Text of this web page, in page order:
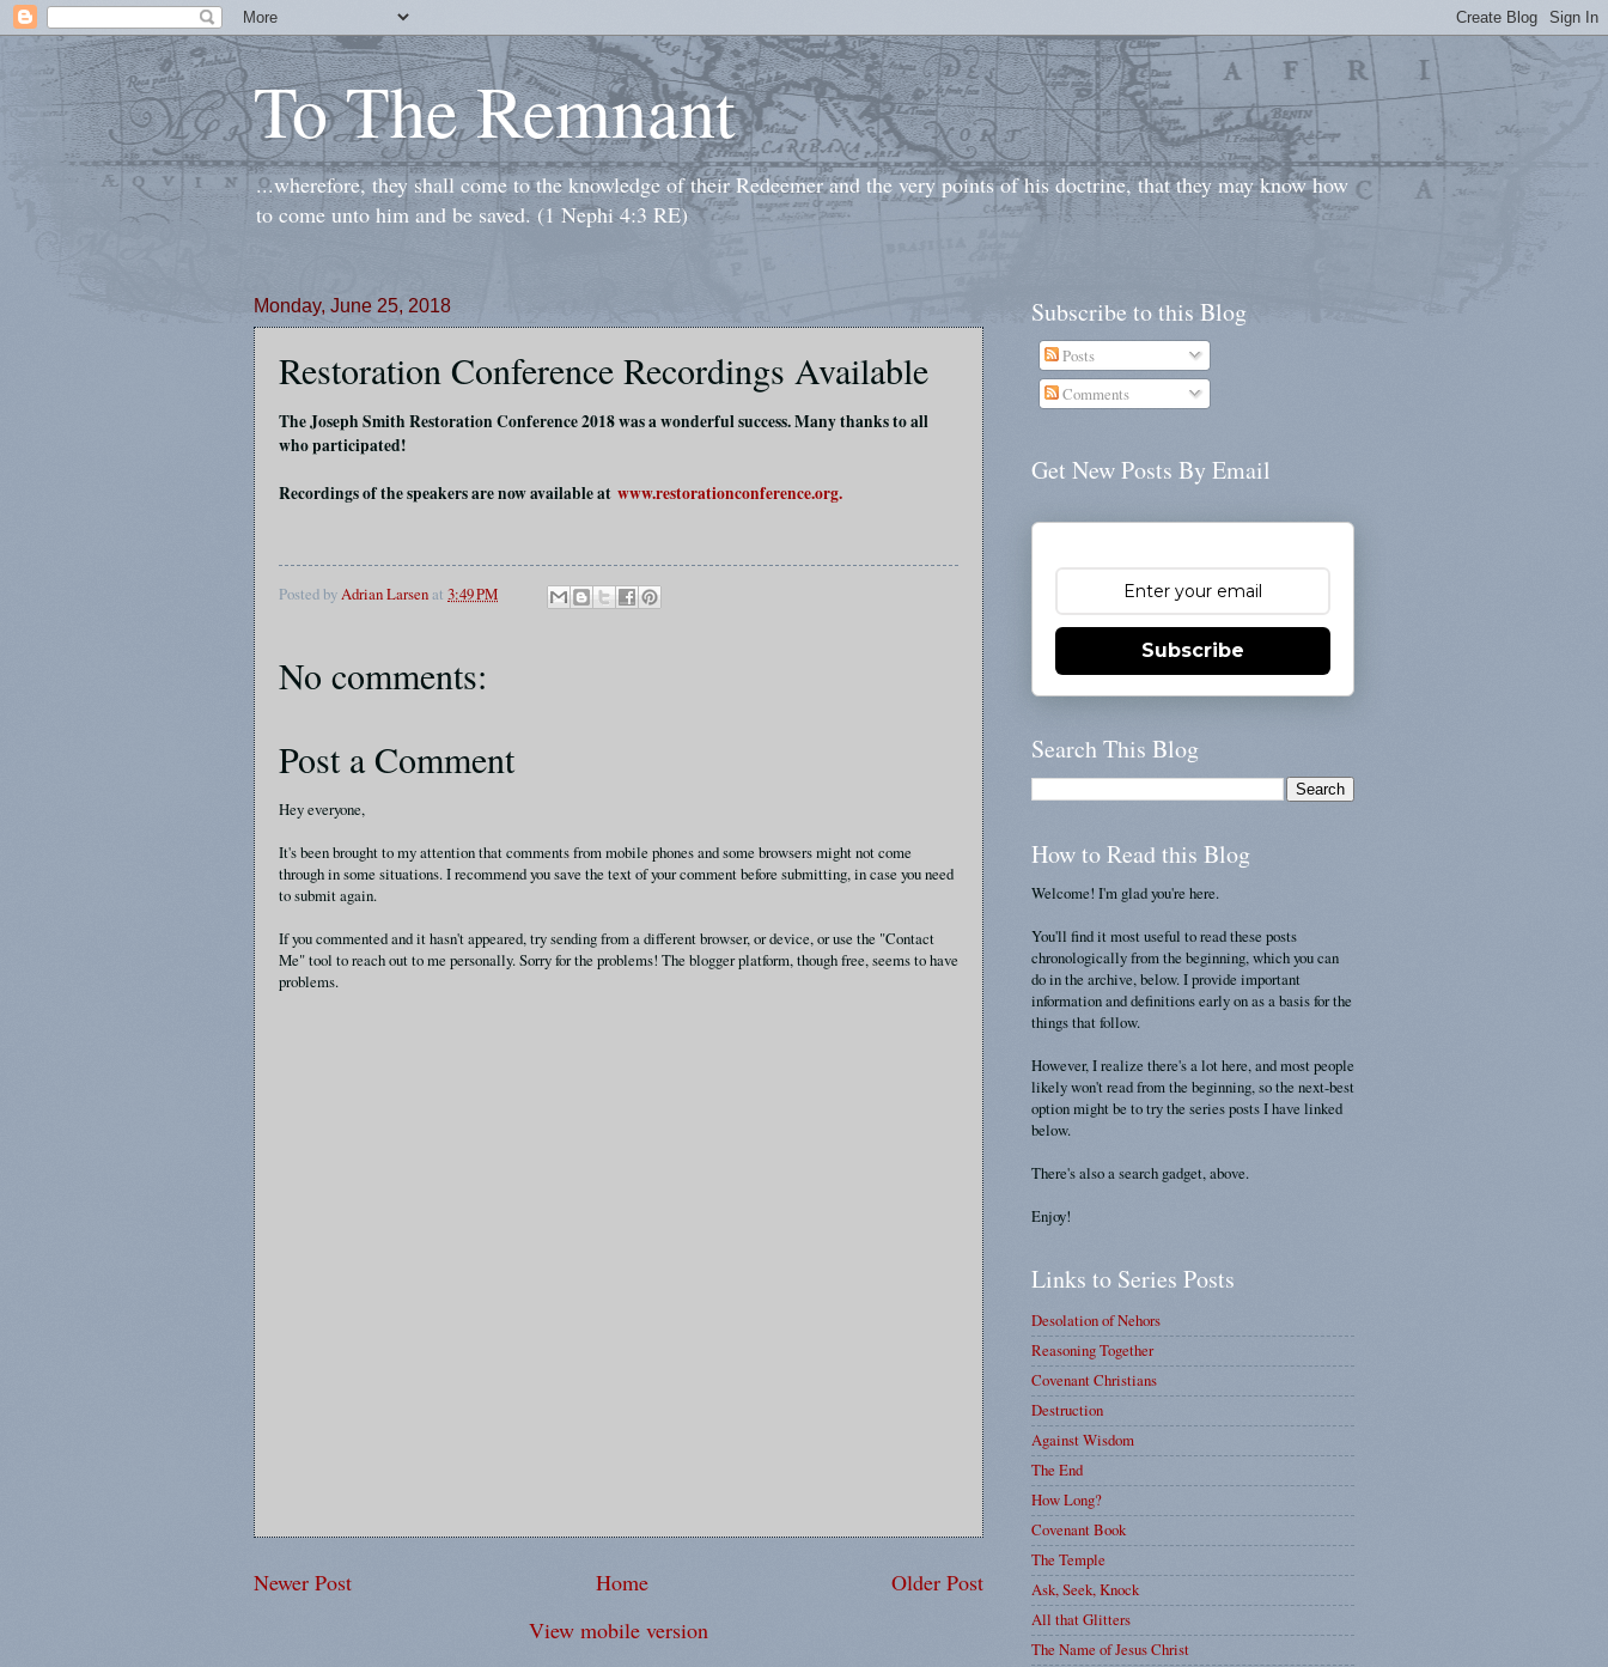
To The Remnant
...wherefore, they shall come to the knowledge of their Redeemer and the very points of his doctrine, that they may know how
to come unto him and be saved. (1 Nephi 4:3 RE)
Monday, June 25, 2018
Restoration Conference Recordings Available
The Joseph Smith Restoration Conference 2018 was a wonderful success. Many thanks to all
who participated!
Recordings of the speakers are now available at www.restorationconference.org.
Posted byAdrian Larsenat 3:49 PM
No comments:
Post a Comment
Hey everyone,
It's been brought to my attention that comments from mobile phones and some browsers might not come
through in some situations. I recommend you save the text of your comment before submitting, in case you need
to submit again.
If you commented and it hasn't appeared, try sending from a different browser, or device, or use the "Contact
Me" tool to reach out to me personally. Sorry for the problems! The blogger platform, though free, seems to have
problems.
Newer Post Older Post
Home
View mobile version
Subscribe to this Blog
Posts
Comments
Get New Posts By Email
Subscribe
Search This Blog
How to Read this Blog
Welcome! I'm glad you're here.
You'll find it most useful to read these posts
chronologically from the beginning, which you can
do in the archive, below. I provide important
information and definitions early on as a basis for the
things that follow.
However, I realize there's a lot here, and most people
likely won't read from the beginning, so the next-best
option might be to try the series posts I have linked
below.
There's also a search gadget, above.
Enjoy!
Links to Series Posts
Desolation of Nehors
Reasoning Together
Covenant Christians
Destruction
Against Wisdom
The End
How Long?
Covenant Book
The Temple
Ask, Seek, Knock
All that Glitters
The Name of Jesus Christ